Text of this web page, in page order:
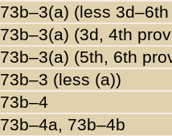
73b–3(a) (less
73b–3(a) (3d, 4th
73b–3(a) (5th, 6th
73b–3 (less (a))
73b–4
73b–4a, 73b–4b